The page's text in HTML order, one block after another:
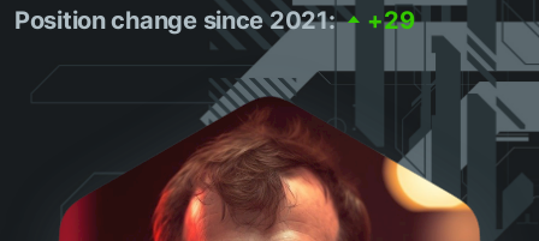
Position change since 2021: +29